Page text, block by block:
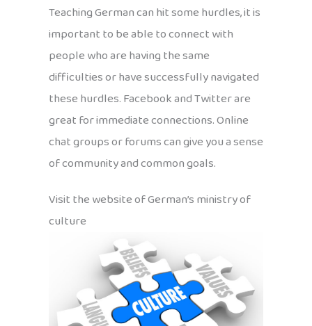
Teaching German can hit some hurdles, it is
important to be able to connect with
people who are having the same
difficulties or have successfully navigated
these hurdles. Facebook and Twitter are
great for immediate connections. Online
chat groups or forums can give you a sense
of community and common goals.
Visit the website of German’s ministry of
culture